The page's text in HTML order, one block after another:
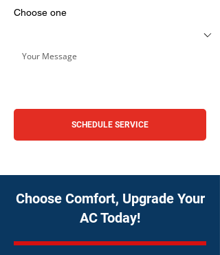
Choose one
SCHEDULE SERVICE
Choose Comfort, Upgrade Your
AC Today!